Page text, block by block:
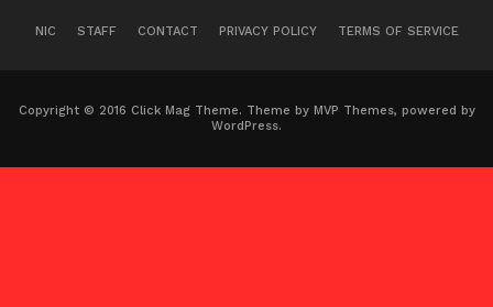
NIC STAFF CONTACT PRIVACY POLICY TERMS OF SERVICE
Copyright © 2016 Click Mag Theme. Theme by MVP Themes, powered by
WordPress.